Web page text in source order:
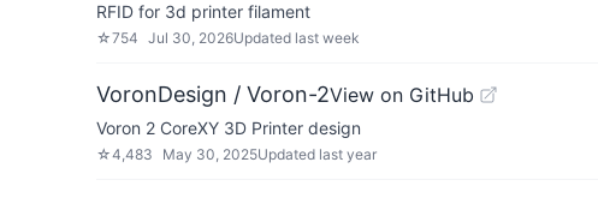
RFID for 3d printer filament
☆754 Jul 30, 2026Updated last week
VoronDesign / Voron-2View on GitHub
Voron 2 CoreXY 3D Printer design
☆4,483 May 30, 2025Updated last year